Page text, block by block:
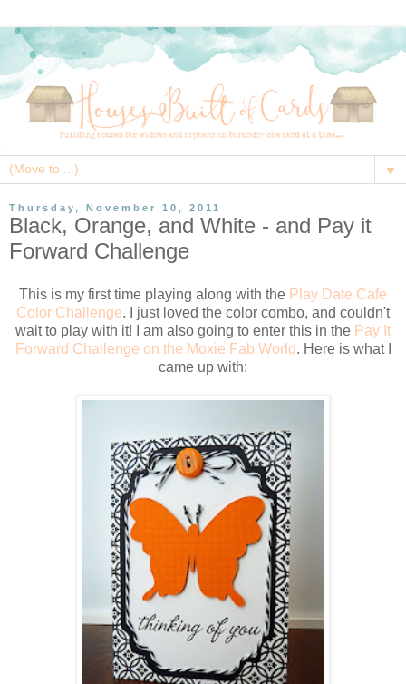
▼
Thursday, November 10, 2011
Black, Orange, and White - and Pay it
Forward Challenge
This is my first time playing along with the Play Date Cafe
Color Challenge. I just loved the color combo, and couldn't
wait to play with it! I am also going to enter this in the Pay It
Forward Challenge on the Moxie Fab World. Here is what I
came up with: